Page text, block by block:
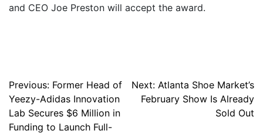
and CEO Joe Preston will accept the award.
Post
navigation
Previous: Former Head of
Yeezy-Adidas Innovation
Lab Secures $6 Million in
Funding to Launch Full-
Next: Atlanta Shoe Market’s
February Show Is Already
Sold Out